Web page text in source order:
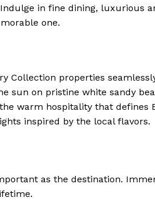
About
in fine dining, luxurious
one.
Collection properties
sun⁤ on pristine white sandy
warm hospitality that defines
inspired by⁢ the local ​flavors.
as the destination.